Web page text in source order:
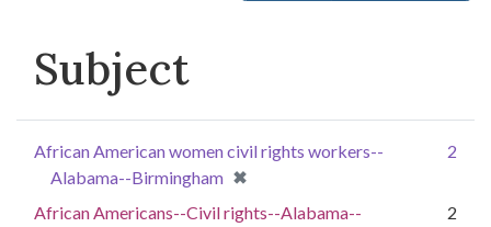
Subject
African American women civil rights workers--
Alabama--Birmingham ✖
[remove]
2
African Americans--Civil rights--Alabama--
2